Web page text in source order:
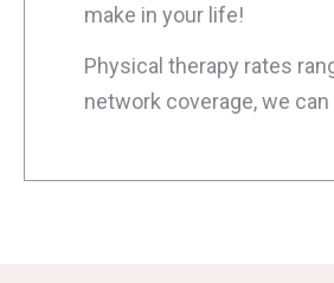
make in your life!
Physical therapy rates
network coverage, we